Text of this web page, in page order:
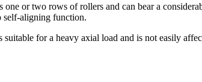
or two rows of rollers and can bear a
self-aligning function.
for a heavy axial load and is not easily